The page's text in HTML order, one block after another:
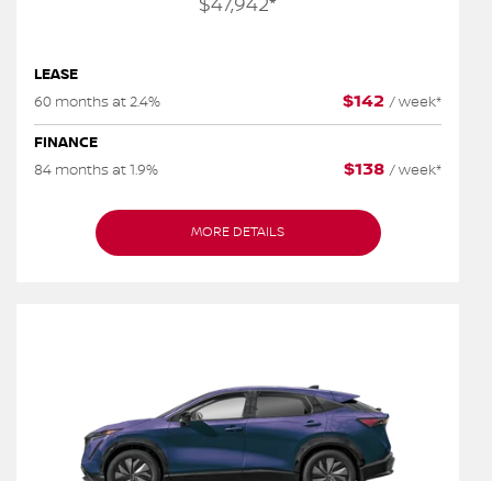
$47,942*
LEASE
60 months at 2.4%
$142 /week*
FINANCE
84 months at 1.9%
$138 /week*
MORE DETAILS